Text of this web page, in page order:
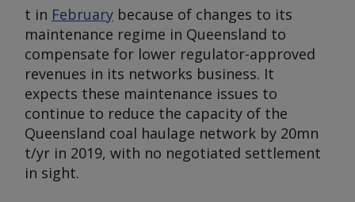
t in February because of changes to its
maintenance regime in Queensland to
compensate for lower regulator-approved
revenues in its networks business. It
expects these maintenance issues to
continue to reduce the capacity of the
Queensland coal haulage network by 20mn
t/yr in 2019, with no negotiated settlement
in sight.